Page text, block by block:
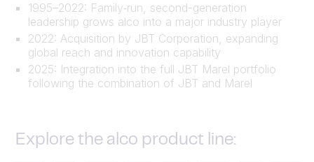
1995–2022: Family‑run, second-generation
leadership grows alco into a major industry player
2022: Acquisition by JBT Corporation, expanding
global reach and innovation capability
2025: Integration into the full JBT Marel portfolio
following the combination of JBT and Marel
Explore the alco product line: